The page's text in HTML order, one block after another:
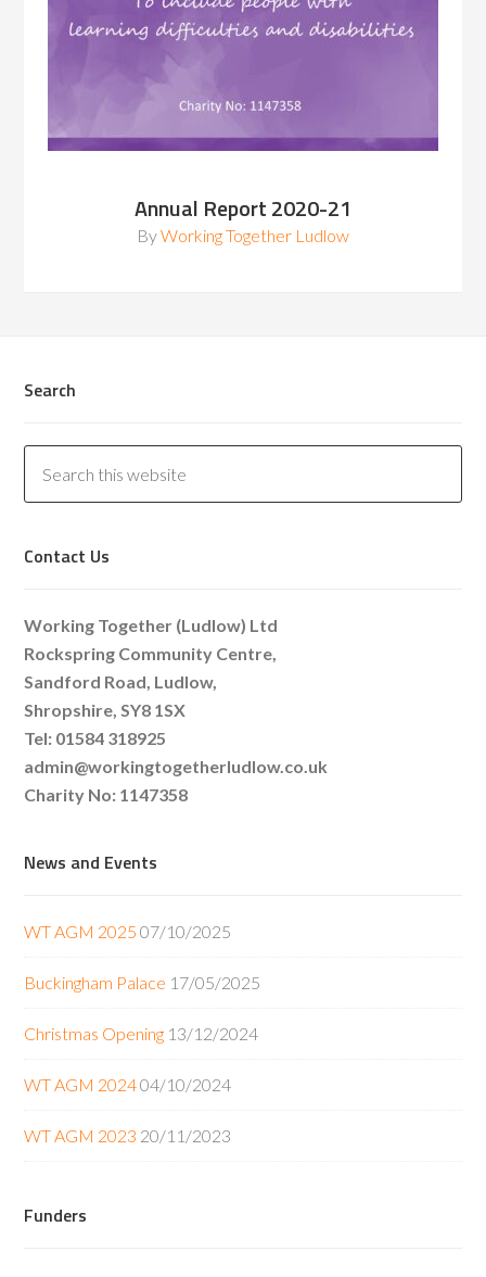
Annual Report 2020-21
ByWorking Together Ludlow
Search
Contact Us
Working Together (Ludlow) Ltd
Rockspring Community Centre,
Sandford Road, Ludlow,
Shropshire, SY8 1SX
Tel: 01584 318925
admin@workingtogetherludlow.co.uk
Charity No: 1147358
News and Events
WT AGM 2025 07/10/2025
Buckingham Palace 17/05/2025
Christmas Opening 13/12/2024
WT AGM 202404/10/2024
WT AGM 2023 20/11/2023
Funders